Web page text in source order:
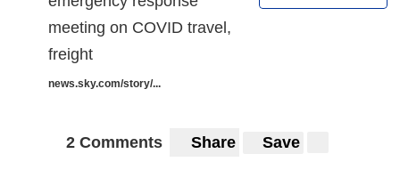
meeting on COVID travel,
freight
news.sky.com/story/...
2 Comments Share Save